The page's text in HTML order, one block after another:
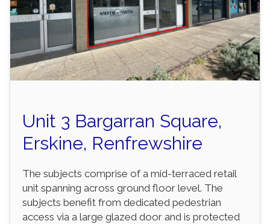
Unit 3 Bargarran Square,
Erskine, Renfrewshire
The subjects comprise of a mid-terraced retail
unit spanning across ground floor level. The
subjects benefit from dedicated pedestrian
access via a large glazed door and is protected